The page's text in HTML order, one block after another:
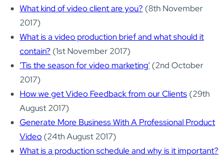
What kind of video client are you? (8th November
2017)
What is a video production brief and what should it
contain? (1st November 2017)
'Tis the season for video marketing' (2nd October
2017)
How we get Video Feedback from our Clients (29th
August 2017)
Generate More Business With A Professional Product
Video (24th August 2017)
What is a production schedule and why is it important?